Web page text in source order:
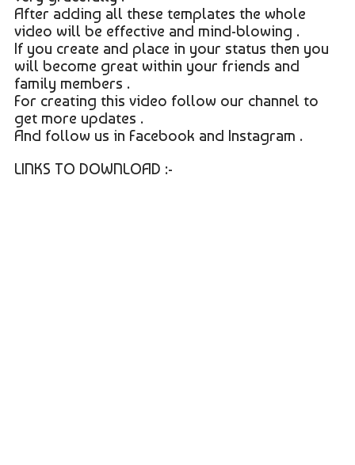
After adding all these templates the whole
video will be effective and mind-blowing .
If you create and place in your status then you
will become great within your friends and
family members .
For creating this video follow our channel to
get more updates .
And follow us in Facebook and Instagram .
LINKS TO DOWNLOAD :-